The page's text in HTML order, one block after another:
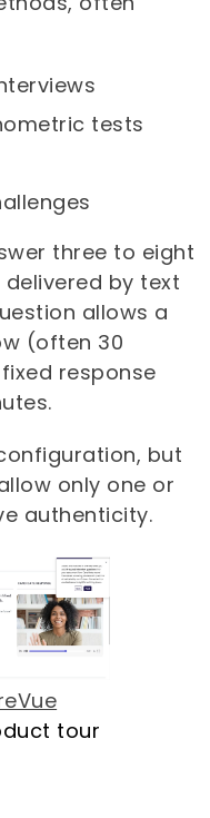
tests
three to eight
by text
allows a
(often 30
response
but
only one or
authenticity.
tour